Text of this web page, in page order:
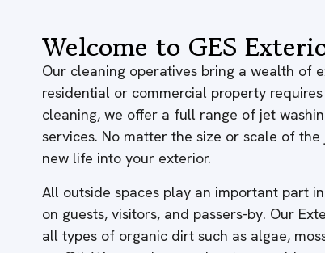
Welcome to GES
Our cleaning operatives bring a wealth of
residential or commercial property
cleaning, we offer a full range of jet
services. No matter the size or scale of
new life into your exterior.
All outside spaces play an important part
on guests, visitors, and passers-by. Our
all types of organic dirt such as algae,